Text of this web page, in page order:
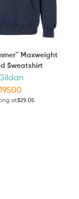
Maxweight
Sweatshirt
19500
at$29.05